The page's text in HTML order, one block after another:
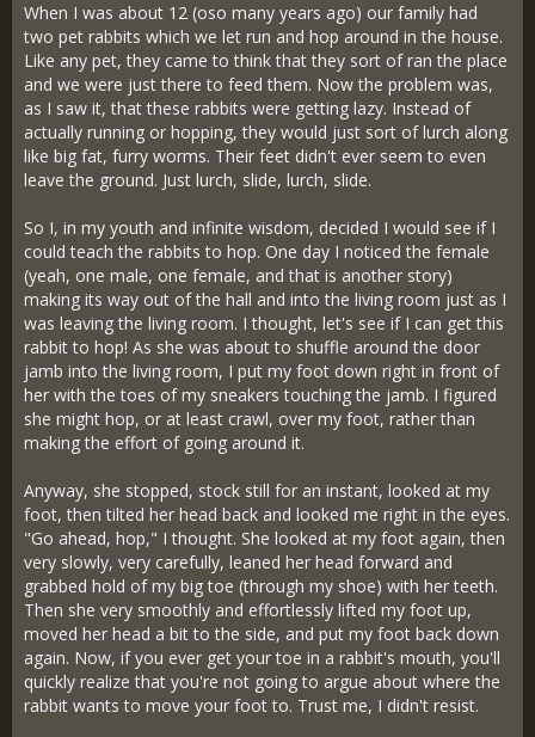
When I was about 12 (oso many years ago) our family had
two pet rabbits which we let run and hop around in the house.
Like any pet, they came to think that they sort of ran the place
and we were just there to feed them. Now the problem was,
as I saw it, that these rabbits were getting lazy. Instead of
actually running or hopping, they would just sort of lurch along
like big fat, furry worms. Their feet didn't ever seem to even
leave the ground. Just lurch, slide, lurch, slide.
So I, in my youth and infinite wisdom, decided I would see if I
could teach the rabbits to hop. One day I noticed the female
(yeah, one male, one female, and that is another story)
making its way out of the hall and into the living room just as I
was leaving the living room. I thought, let's see if I can get this
rabbit to hop! As she was about to shuffle around the door
jamb into the living room, I put my foot down right in front of
her with the toes of my sneakers touching the jamb. I figured
she might hop, or at least crawl, over my foot, rather than
making the effort of going around it.
Anyway, she stopped, stock still for an instant, looked at my
foot, then tilted her head back and looked me right in the eyes.
"Go ahead, hop," I thought. She looked at my foot again, then
very slowly, very carefully, leaned her head forward and
grabbed hold of my big toe (through my shoe) with her teeth.
Then she very smoothly and effortlessly lifted my foot up,
moved her head a bit to the side, and put my foot back down
again. Now, if you ever get your toe in a rabbit's mouth, you'll
quickly realize that you're not going to argue about where the
rabbit wants to move your foot to. Trust me, I didn't resist.